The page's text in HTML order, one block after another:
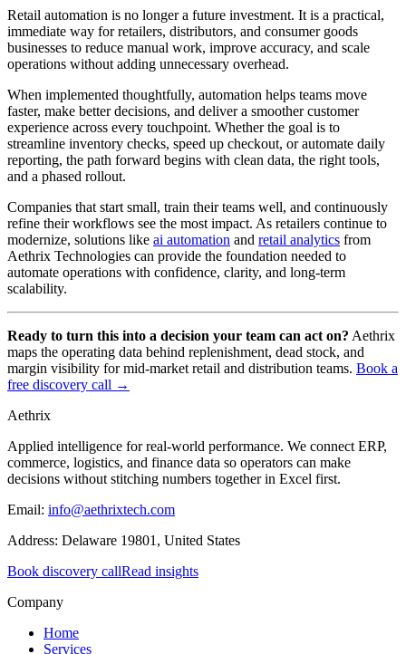
Retail automation is no longer a future investment. It is a practical,
immediate way for retailers, distributors, and consumer goods
businesses to reduce manual work, improve accuracy, and scale
operations without adding unnecessary overhead.
When implemented thoughtfully, automation helps teams move
faster, make better decisions, and deliver a smoother customer
experience across every touchpoint. Whether the goal is to
streamline inventory checks, speed up checkout, or automate daily
reporting, the path forward begins with clean data, the right tools,
and a phased rollout.
Companies that start small, train their teams well, and continuously
refine their workflows see the most impact. As retailers continue to
modernize, solutions like ai automation and retail analytics from
Aethrix Technologies can provide the foundation needed to
automate operations with confidence, clarity, and long-term
scalability.
Ready to turn this into a decision your team can act on? Aethrix
maps the operating data behind replenishment, dead stock, and
margin visibility for mid-market retail and distribution teams. Book a
free discovery call →
Aethrix
Applied intelligence for real-world performance. We connect ERP,
commerce, logistics, and finance data so operators can make
decisions without stitching numbers together in Excel first.
Email: info@aethrixtech.com
Address: Delaware 19801, United States
Book discovery callRead insights
Company
Home
Services